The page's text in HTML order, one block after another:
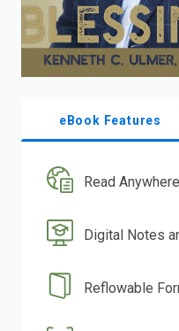
eBook Features
Read Anywhere
Digital Notes
Reflowable